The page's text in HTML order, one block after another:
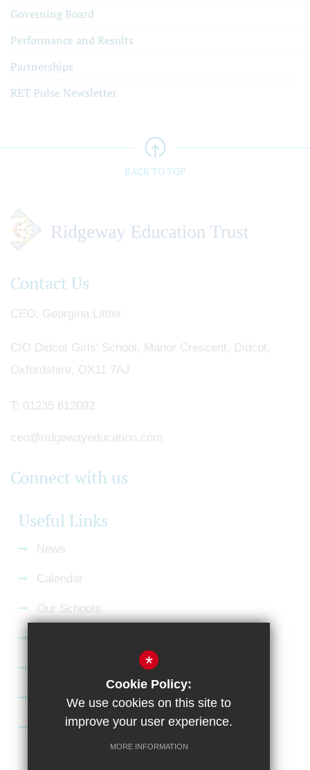
Governing Board
Performance and Results
Partnerships
RET Pulse Newsletter
BACK TO TOP
Contact Us
CEO Georgina Littler
C/O Didcot Girls' School, Manor Crescent, Didcot,
Oxfordshire, OX11 7AJ
T: 01235 812092
ceo@ridgewayeducation.com
Connect with us
Useful Links
News
Calendar
Our Schools
Satchel:One
SharePoint
*
Cookie Policy:
We use cookies on this site to
improve your user experience.
MORE INFORMATION